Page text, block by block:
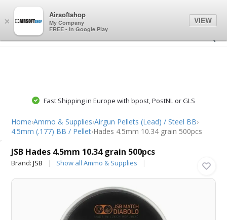
Fast Shipping in Europe with bpost, PostNL or GLS
Home›Ammo & Supplies›Airgun Pellets (Lead) / Steel BB›
4.5mm (.177) BB / Pellet›Hades 4.5mm 10.34 grain 500pcs
JSB Hades 4.5mm 10.34 grain 500pcs
Brand:JSB Show all Ammo & Supplies
×
Airsoftshop
My Company
FREE - In Google Play
VIEW